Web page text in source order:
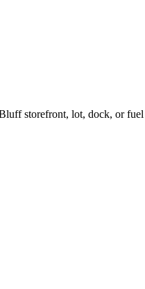
storefront, lot, dock, or fuel